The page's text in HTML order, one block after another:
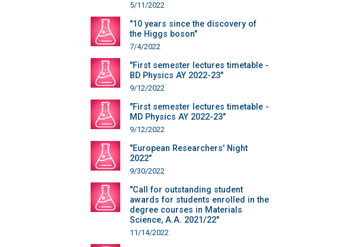
5/11/2022
"10 years since the discovery of
the Higgs boson"
7/4/2022
"First semester lectures timetable -
BD Physics AY 2022-23"
9/12/2022
"First semester lectures timetable -
MD Physics AY 2022-23"
9/12/2022
"European Researchers' Night
2022"
9/30/2022
"Call for outstanding student
awards for students enrolled in the
degree courses in Materials
Science, A.A. 2021/22"
11/14/2022